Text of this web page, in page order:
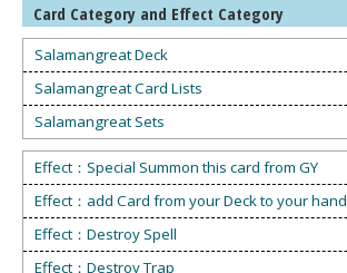
Card Category and Effect Category
Salamangreat Deck
Salamangreat Card Lists
Salamangreat Sets
Effect：Special Summon this card from GY
Effect：add Card from your Deck to your hand
Effect：Destroy Spell
Effect：Destroy Trap